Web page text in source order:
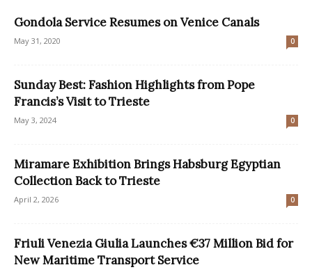
Gondola Service Resumes on Venice Canals
May 31, 2020 0
Sunday Best: Fashion Highlights from Pope
Francis’s Visit to Trieste
May 3, 2024 0
Miramare Exhibition Brings Habsburg Egyptian
Collection Back to Trieste
April 2, 2026 0
Friuli Venezia Giulia Launches €37 Million Bid for
New Maritime Transport Service